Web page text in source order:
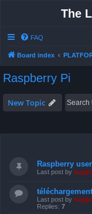
The
FAQ
Board index
Raspberry Pi
New Topic
Raspberry
Last post by
Last post by
Replies: 7